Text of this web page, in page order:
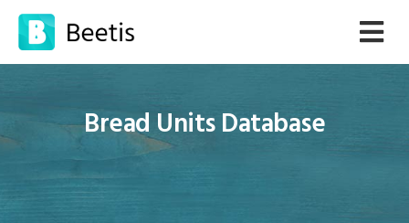
Bread Units Database